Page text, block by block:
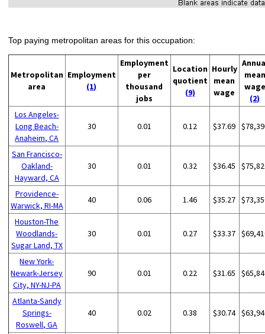
Top paying metropolitan areas for this occupation:
Metropolitan
area
Employment
(1)
Employment
per
thousand
jobs
Location
quotient
(9)
Hourly
mean
wage
mean
wage
(2)
Los Angeles-
Long Beach-
Anaheim, CA
30 0.01 0.12 $37.69
San Francisco-
Oakland-
Hayward, CA
30 0.01 0.32 $36.45
Providence-
Warwick, RI-MA
40 0.06 1.46 $35.27
Houston-The
Woodlands-
Sugar Land, TX
30 0.01 0.27 $33.37
New York-
Newark-Jersey
City, NY-NJ-PA
90 0.01 0.22 $31.65
Atlanta-Sandy
Springs-
Roswell, GA
40 0.02 0.38 $30.74